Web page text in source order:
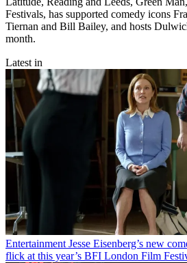
Festivals, has supported comedy icons
Tiernan and Bill Bailey, and hosts
month.
Latest in
Entertainment Jesse Eisenberg’s new
flick at this year’s BFI London Film